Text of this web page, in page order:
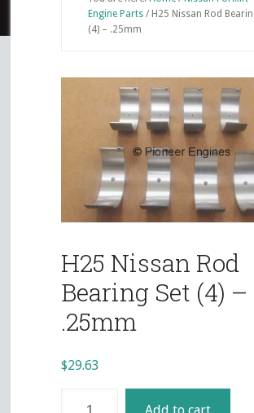
Engine Parts /H25 Nissan Rod
(4) – .25mm
H25 Nissan Rod
Bearing Set (4) –
.25mm
$29.63